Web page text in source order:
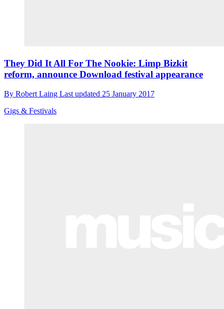
They Did It All For The Nookie: Limp Bizkit
reform, announce Download festival appearance
By Robert Laing Last updated 25 January 2017
Gigs & Festivals